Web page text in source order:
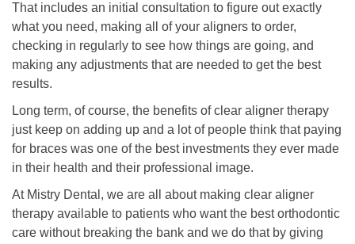
That includes an initial consultation to figure out exactly
what you need, making all of your aligners to order,
checking in regularly to see how things are going, and
making any adjustments that are needed to get the best
results.
Long term, of course, the benefits of clear aligner therapy
just keep on adding up and a lot of people think that paying
for braces was one of the best investments they ever made
in their health and their professional image.
At Mistry Dental, we are all about making clear aligner
therapy available to patients who want the best orthodontic
care without breaking the bank and we do that by giving